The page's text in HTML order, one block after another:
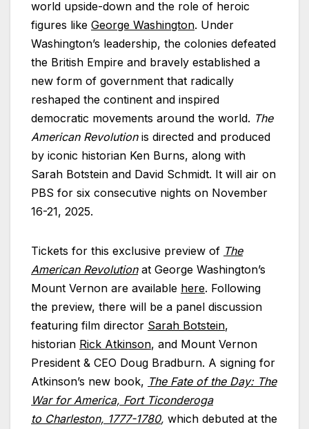
world upside-down and the role of heroic
figures like George Washington. Under
Washington’s leadership, the colonies defeated
the British Empire and bravely established a
new form of government that radically
reshaped the continent and inspired
democratic movements around the world. The
American Revolutionis directed and produced
by iconic historian Ken Burns, along with
Sarah Botstein and David Schmidt. It will air on
PBS for six consecutive nights on November
16-21, 2025.
Tickets for this exclusive preview of The
American Revolutionat George Washington’s
Mount Vernon are available here. Following
the preview, there will be a panel discussion
featuring film director Sarah Botstein,
historian Rick Atkinson, and Mount Vernon
President & CEO Doug Bradburn. A signing for
Atkinson’s new book, The Fate of the Day: The
War for America, Fort Ticonderoga
to Charleston, 1777-1780, which debuted at the